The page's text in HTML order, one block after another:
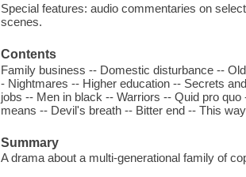
Special features: audio commentaries on
scenes.
Contents
Family business -- Domestic disturbance --
- Nightmares -- Higher education -- Secrets
jobs -- Men in black -- Warriors -- Quid pro
means -- Devil's breath -- Bitter end -- This
Summary
A drama about a multi-generational family of